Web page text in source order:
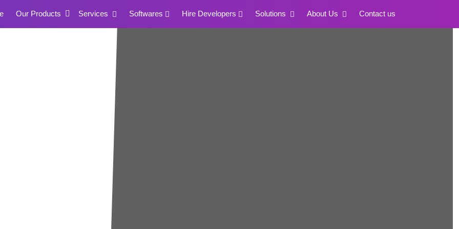
Our Products Services Softwares Hire Developers Solutions About Us Contact us